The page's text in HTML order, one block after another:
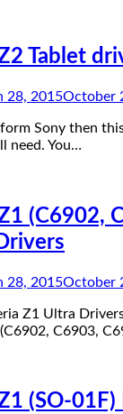
Tablet
28, 2015October
Sony then
need. You…
(C6902,
28, 2015October
Z1 Ultra
C6903,
(SO-